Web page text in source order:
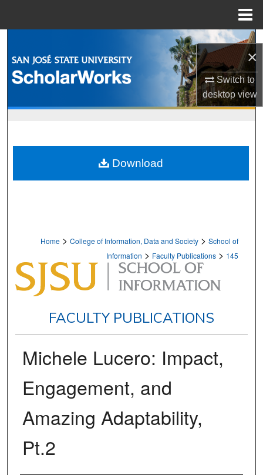
×
Switch to
desktopview
Browse Collections
Digital Commons Network™
Home > College of Information, Data and Society > School of
Information > Faculty Publications > 145
FACULTY PUBLICATIONS
Michele Lucero: Impact,
Engagement, and
Amazing Adaptability,
Pt.2
Download